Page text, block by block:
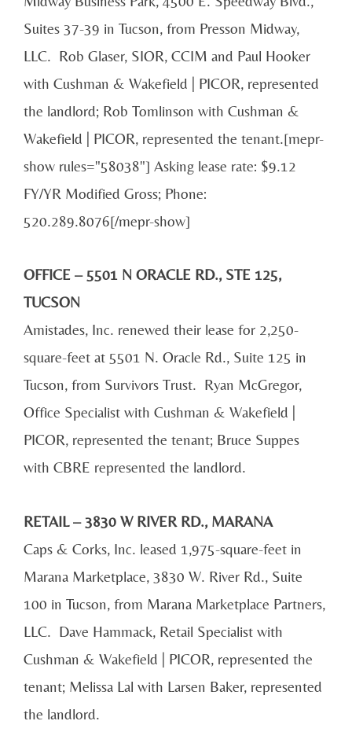
Suites 37-39 in Tucson, from Presson Midway,
LLC. Rob Glaser, SIOR, CCIM and Paul Hooker
with Cushman & Wakefield | PICOR, represented
the landlord; Rob Tomlinson with Cushman &
Wakefield | PICOR, represented the tenant.[mepr-
show rules="58038"] Asking lease rate: $9.12
FY/YR Modified Gross; Phone:
520.289.8076[/mepr-show]
OFFICE – 5501 N ORACLE RD., STE 125,
TUCSON
Amistades, Inc. renewed their lease for 2,250-
square-feet at 5501 N. Oracle Rd., Suite 125 in
Tucson, from Survivors Trust. Ryan McGregor,
Office Specialist with Cushman & Wakefield |
PICOR, represented the tenant; Bruce Suppes
with CBRE represented the landlord.
RETAIL – 3830 W RIVER RD., MARANA
Caps & Corks, Inc. leased 1,975-square-feet in
Marana Marketplace, 3830 W. River Rd., Suite
100 in Tucson, from Marana Marketplace Partners,
LLC. Dave Hammack, Retail Specialist with
Cushman & Wakefield | PICOR, represented the
tenant; Melissa Lal with Larsen Baker, represented
the landlord.